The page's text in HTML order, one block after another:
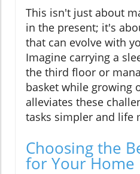
This isn't just about
in the present; it's
that can evolve with
Imagine carrying a
the third floor or
basket while growing
alleviates these
tasks simpler and life
Choosing the
for Your Home